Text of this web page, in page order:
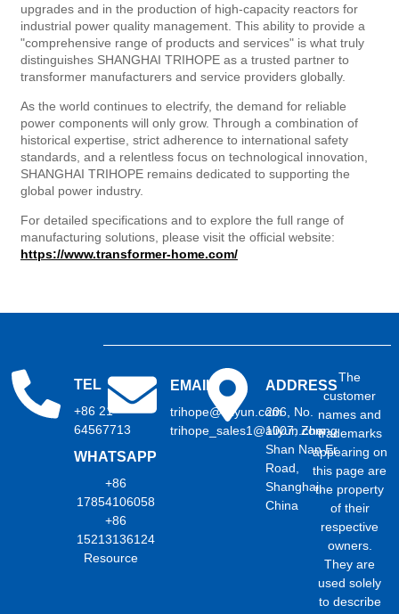
upgrades and in the production of high-capacity reactors for
industrial power quality management. This ability to provide a
"comprehensive range of products and services" is what truly
distinguishes SHANGHAI TRIHOPE as a trusted partner to
transformer manufacturers and service providers globally.
As the world continues to electrify, the demand for reliable
power components will only grow. Through a combination of
historical expertise, strict adherence to international safety
standards, and a relentless focus on technological innovation,
SHANGHAI TRIHOPE remains dedicated to supporting the
global power industry.
For detailed specifications and to explore the full range of
manufacturing solutions, please visit the official website:
https://www.transformer-home.com/
TEL
+86 21
64567713
WHATSAPP
+86
17854106058
+86
15213136124
Resource
EMAIL
trihope@aliyun.com
trihope_sales1@aliyun.com
ADDRESS
206, No.
1007, Zhong
Shan Nan Er
Road,
Shanghai,
China
The
customer
names and
trademarks
appearing on
this page are
the property
of their
respective
owners.
They are
used solely
to describe